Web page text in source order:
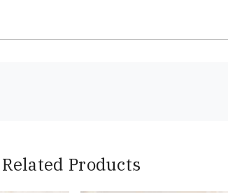
Related Products